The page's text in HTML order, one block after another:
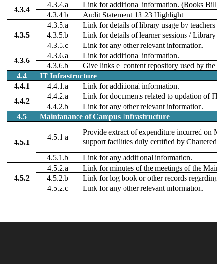
4.3.4
4.3.4.a
Link for additional information. (Books
4.3.4 b
Audit Statement 18-23 Highlight
4.3.5
4.3.5.a
Link for details of library usage by teachers
4.3.5.b
Link for details of learner sessions /
4.3.5.c
Link for any other relevant information.
4.3.6
4.3.6.a
Link for additional information.
4.3.6.b
Give links e_content repository used by the
4.4
IT Infrastructure
4.4.1
4.4.1.a
Link for additional information.
4.4.2
4.4.2.a
Link for documents related to updation of
4.4.2.b
Link for any other relevant information.
4.5
Maintanance of Campus Infrastructure
4.5.1
4.5.1 a
Provide extract of expenditure incurred on
support facilities duly certified by
4.5.1.b
Link for any additional information.
4.5.2
4.5.2.a
Link for minutes of the meetings of the
4.5.2.b
Link for log book or other records
4.5.2.c
Link for any other relevant information.